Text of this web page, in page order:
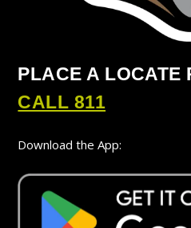
PLACE A LOCATE
CALL 811
Download the App: